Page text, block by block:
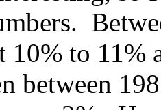
10% to 11%
between